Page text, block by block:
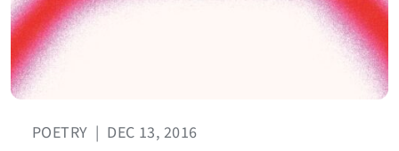
POETRY | DEC 13, 2016